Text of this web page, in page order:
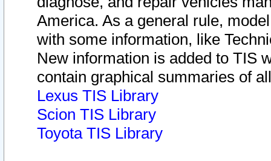
America. As a general rule,
with some information, like
New information is added to TIS
contain graphical summaries of
Lexus TIS Library
Scion TIS Library
Toyota TIS Library